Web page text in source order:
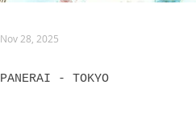
Nov 28, 2025
PANERAI - TOKYO